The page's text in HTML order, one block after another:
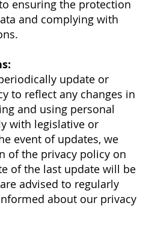
ensuring the protection
and complying with
update or
to reflect any changes in
and using personal
with legislative or
event of updates, we
of the privacy policy on
of the last update will be
advised to regularly
about our privacy